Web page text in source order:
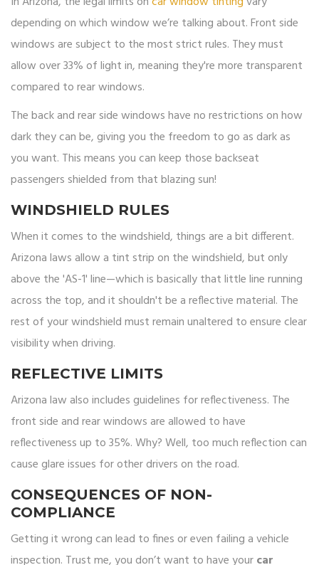
depending on which window we’re talking about. Front side
windows are subject to the most strict rules. They must
allow over 33% of light in, meaning they're more transparent
compared to rear windows.
The back and rear side windows have no restrictions on how
dark they can be, giving you the freedom to go as dark as
you want. This means you can keep those backseat
passengers shielded from that blazing sun!
WINDSHIELD RULES
When it comes to the windshield, things are a bit different.
Arizona laws allow a tint strip on the windshield, but only
above the 'AS-1' line—which is basically that little line running
across the top, and it shouldn't be a reflective material. The
rest of your windshield must remain unaltered to ensure clear
visibility when driving.
REFLECTIVE LIMITS
Arizona law also includes guidelines for reflectiveness. The
front side and rear windows are allowed to have
reflectiveness up to 35%. Why? Well, too much reflection can
cause glare issues for other drivers on the road.
CONSEQUENCES OF NON-
COMPLIANCE
Getting it wrong can lead to fines or even failing a vehicle
inspection. Trust me, you don’t want to have yourcar